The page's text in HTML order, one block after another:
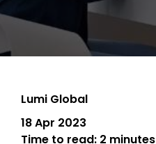
Lumi Global
18 Apr 2023
Time to read: 2 minutes